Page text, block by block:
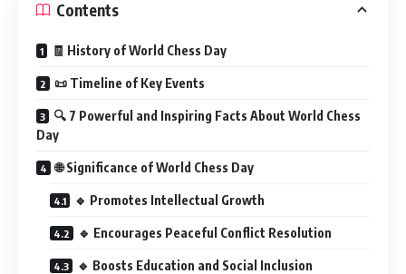
Contents
🧾 History of World Chess Day
📜 Timeline of Key Events
🔍 7 Powerful and Inspiring Facts About World Chess
Day
🌐 Significance of World Chess Day
🔹 Promotes Intellectual Growth
🔹 Encourages Peaceful Conflict Resolution
🔹 Boosts Education and Social Inclusion